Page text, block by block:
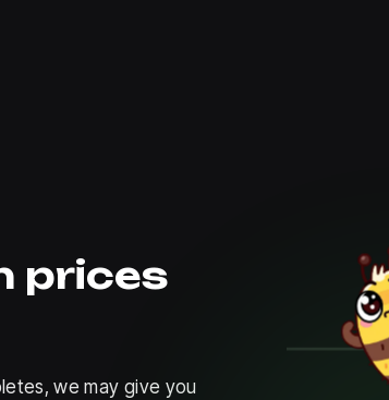
prices
we may give you